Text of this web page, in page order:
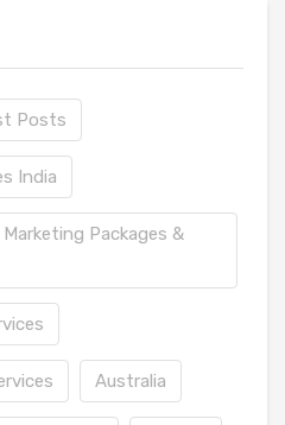
Posts
India
Packages &
Australia